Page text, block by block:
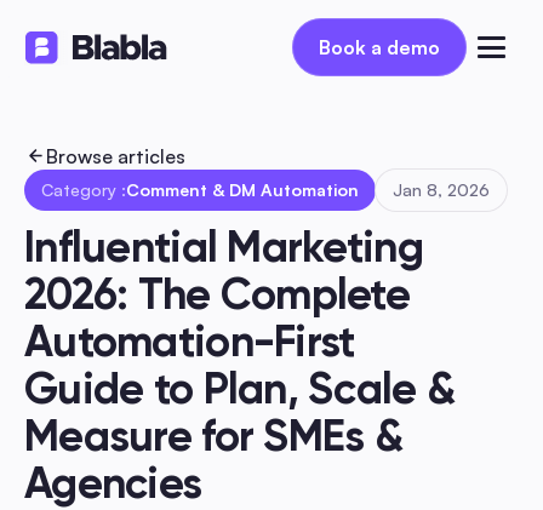
Book a demo
Book a demo
Browse articles
Category :Comment & DM Automation Jan 8, 2026
Influential Marketing
2026: The Complete
Automation-First
Guide to Plan, Scale &
Measure for SMEs &
Agencies